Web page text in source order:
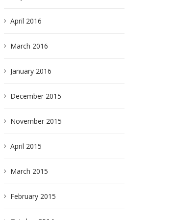
April 2016
March 2016
January 2016
December 2015
November 2015
April 2015
March 2015
February 2015